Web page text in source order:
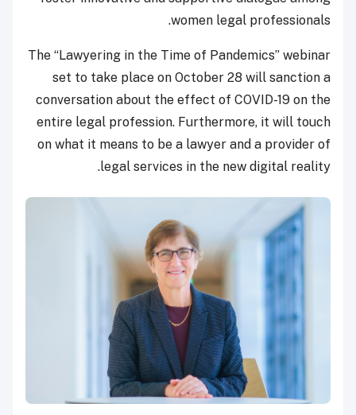
women legal professionals.
The “Lawyering in the Time of Pandemics” webinar
set to take place on October 28 will sanction a
conversation about the effect of COVID-19 on the
entire legal profession. Furthermore, it will touch
on what it means to be a lawyer and a provider of
legal services in the new digital reality.